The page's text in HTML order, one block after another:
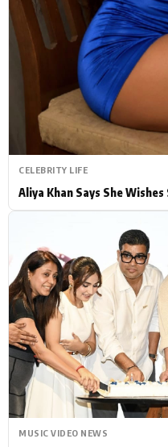
CELEBRITY LIFE
Aliya Khan Says She
MUSIC VIDEO NEWS